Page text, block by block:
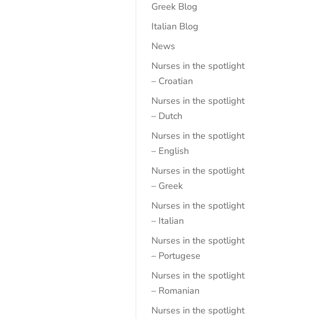
Greek Blog
Italian Blog
News
Nurses in the spotlight
– Croatian
Nurses in the spotlight
– Dutch
Nurses in the spotlight
– English
Nurses in the spotlight
– Greek
Nurses in the spotlight
– Italian
Nurses in the spotlight
– Portugese
Nurses in the spotlight
– Romanian
Nurses in the spotlight